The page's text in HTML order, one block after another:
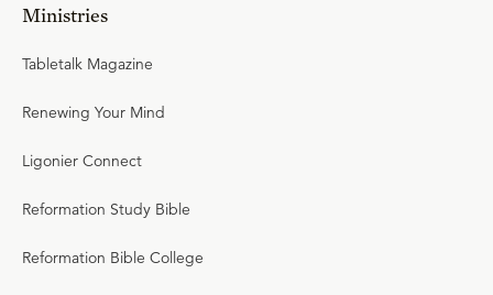
Ministries
Tabletalk Magazine
Renewing Your Mind
Ligonier Connect
Reformation Study Bible
Reformation Bible College